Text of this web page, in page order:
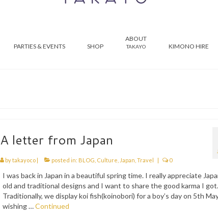
PARTIES & EVENTS SHOP
ABOUT
TAKAYO KIMONO HIRE
A letter from Japan
bytakayoco| posted in: BLOG Culture Japan Travel | 0
I was back in Japan in a beautiful spring time. I really appreciate
old and traditional designs and I want to share the good karma I got.
Traditionally, we display koi fish(koinobori) for a boy’s day on 5th
wishing …Continued